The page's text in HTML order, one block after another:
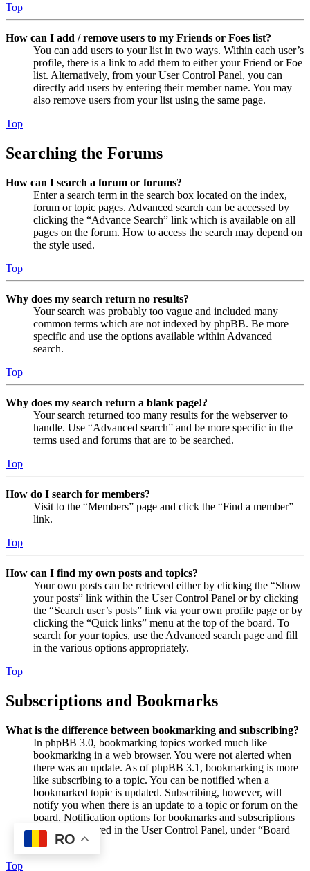
Top
How can I add / remove users to my Friends or Foes list?
You can add users to your list in two ways. Within each user’s
profile, there is a link to add them to either your Friend or Foe
list. Alternatively, from your User Control Panel, you can
directly add users by entering their member name. You may
also remove users from your list using the same page.
Top
Searching the Forums
How can I search a forum or forums?
Enter a search term in the search box located on the index,
forum or topic pages. Advanced search can be accessed by
clicking the “Advance Search” link which is available on all
pages on the forum. How to access the search may depend on
the style used.
Top
Why does my search return no results?
Your search was probably too vague and included many
common terms which are not indexed by phpBB. Be more
specific and use the options available within Advanced
search.
Top
Why does my search return a blank page!?
Your search returned too many results for the webserver to
handle. Use “Advanced search” and be more specific in the
terms used and forums that are to be searched.
Top
How do I search for members?
Visit to the “Members” page and click the “Find a member”
link.
Top
How can I find my own posts and topics?
Your own posts can be retrieved either by clicking the “Show
your posts” link within the User Control Panel or by clicking
the “Search user’s posts” link via your own profile page or by
clicking the “Quick links” menu at the top of the board. To
search for your topics, use the Advanced search page and fill
in the various options appropriately.
Top
Subscriptions and Bookmarks
What is the difference between bookmarking and subscribing?
In phpBB 3.0, bookmarking topics worked much like
bookmarking in a web browser. You were not alerted when
there was an update. As of phpBB 3.1, bookmarking is more
like subscribing to a topic. You can be notified when a
bookmarked topic is updated. Subscribing, however, will
notify you when there is an update to a topic or forum on the
board. Notification options for bookmarks and subscriptions
can be configured in the User Control Panel, under “Board
preferences”.
Top
RO